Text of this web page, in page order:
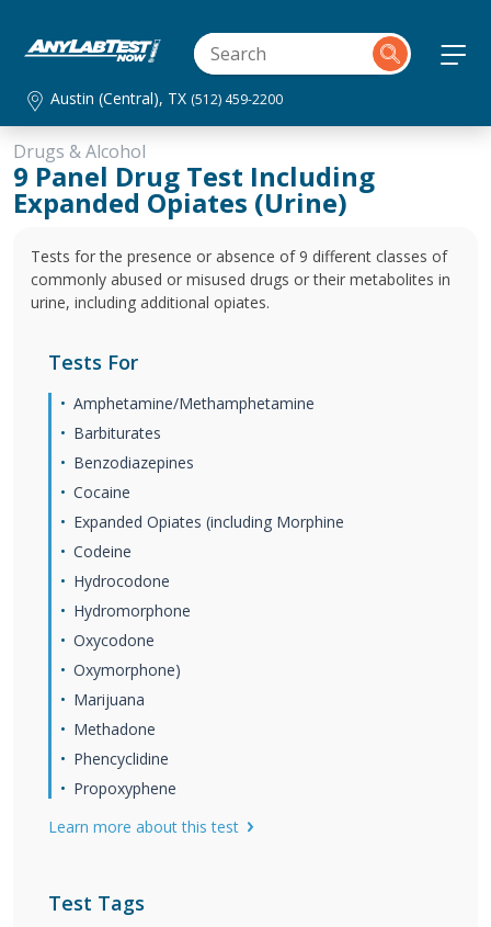
Austin (Central), TX (512) 459-2200
Drugs & Alcohol
9 Panel Drug Test Including
Expanded Opiates (Urine)
Tests for the presence or absence of 9 different classes of
commonly abused or misused drugs or their metabolites in
urine, including additional opiates.
Tests For
Amphetamine/Methamphetamine
Barbiturates
Benzodiazepines
Cocaine
Expanded Opiates (including Morphine
Codeine
Hydrocodone
Hydromorphone
Oxycodone
Oxymorphone)
Marijuana
Methadone
Phencyclidine
Propoxyphene
Learn more about this test
Test Tags